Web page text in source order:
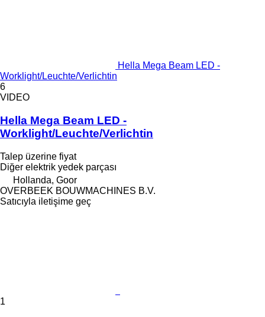
Hella Mega Beam LED -
Worklight/Leuchte/Verlichtin
6
VIDEO
Hella Mega Beam LED -
Worklight/Leuchte/Verlichtin
Talep üzerine fiyat
Diğer elektrik yedek parçası
Hollanda, Goor
OVERBEEK BOUWMACHINES B.V.
Satıcıyla iletişime geç
1